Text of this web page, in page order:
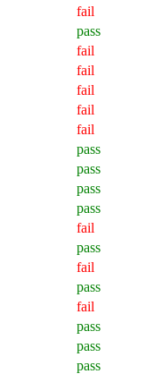
fail
pass
fail
fail
fail
fail
fail
pass
pass
pass
pass
fail
pass
fail
pass
fail
pass
pass
pass